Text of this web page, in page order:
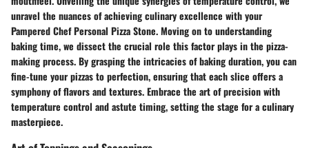
unravel the nuances of achieving culinary excellence with your
Pampered Chef Personal Pizza Stone. Moving on to understanding
baking time, we dissect the crucial role this factor plays in the pizza-
making process. By grasping the intricacies of baking duration, you can
fine-tune your pizzas to perfection, ensuring that each slice offers a
symphony of flavors and textures. Embrace the art of precision with
temperature control and astute timing, setting the stage for a culinary
masterpiece.